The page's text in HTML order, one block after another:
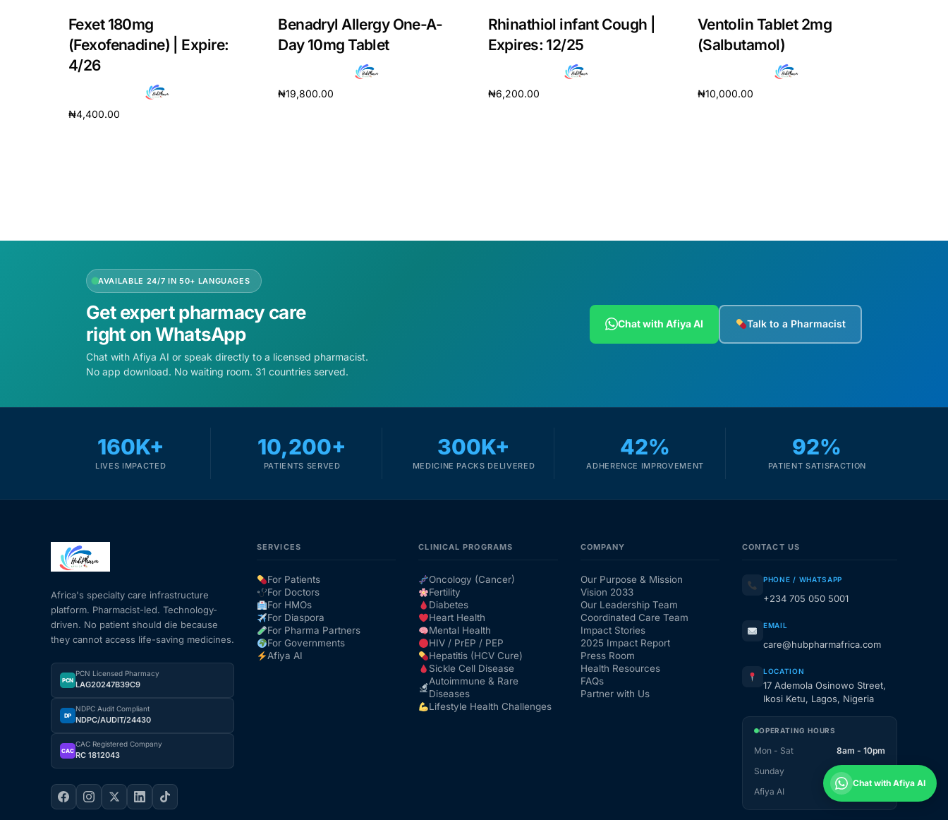
Press RoomFexet 180mg
(Fexofenadine) | Expire:
4/26
₦4,400.00
Benadryl Allergy One-A-
Day 10mg Tablet
₦19,800.00
Rhinathiol infant Cough |
Expires: 12/25
₦6,200.00
Ventolin Tablet 2mg
(Salbutamol)
₦10,000.00
AVAILABLE 24/7 IN 50+ LANGUAGES
Get expert pharmacy care
right on WhatsApp
Chat with Afiya AI or speak directly to a licensed pharmacist.
No app download. No waiting room. 31 countries served.
Chat with Afiya AI Talk to a Pharmacist
160K+
LIVES IMPACTED
10,200+
PATIENTS SERVED
300K+
MEDICINE PACKS DELIVERED
42%
ADHERENCE IMPROVEMENT
92%
PATIENT SATISFACTION
Africa's specialty care infrastructure
platform. Pharmacist-led. Technology-
driven. No patient should die because
they cannot access life-saving medicines.
PCN
PCN Licensed Pharmacy
LAG20247B39C9
DP
NDPC Audit Compliant
NDPC/AUDIT/24430
CAC
CAC Registered Company
RC 1812043
SERVICES
For Patients
For Doctors
For HMOs
For Diaspora
For Pharma Partners
For Governments
Afiya AI
CLINICAL PROGRAMS
Oncology (Cancer)
Fertility
Diabetes
Heart Health
Mental Health
HIV / PrEP / PEP
Hepatitis (HCV Cure)
Sickle Cell Disease
Autoimmune & Rare
Diseases
Lifestyle Health Challenges
COMPANY
Our Purpose & Mission
Vision 2033
Our Leadership Team
Coordinated Care Team
Impact Stories
2025 Impact Report
Press Room
Health Resources
FAQs
Partner with Us
CONTACT US
PHONE / WHATSAPP
+234 705 050 5001
EMAIL
care@hubpharmafrica.com
LOCATION
17 Ademola Osinowo Street,
Ikosi Ketu, Lagos, Nigeria
OPERATING HOURS
Mon - Sat
8am - 10pm
Sunday
1pm - 10pm
Afiya AI
Chat with Afiya AI